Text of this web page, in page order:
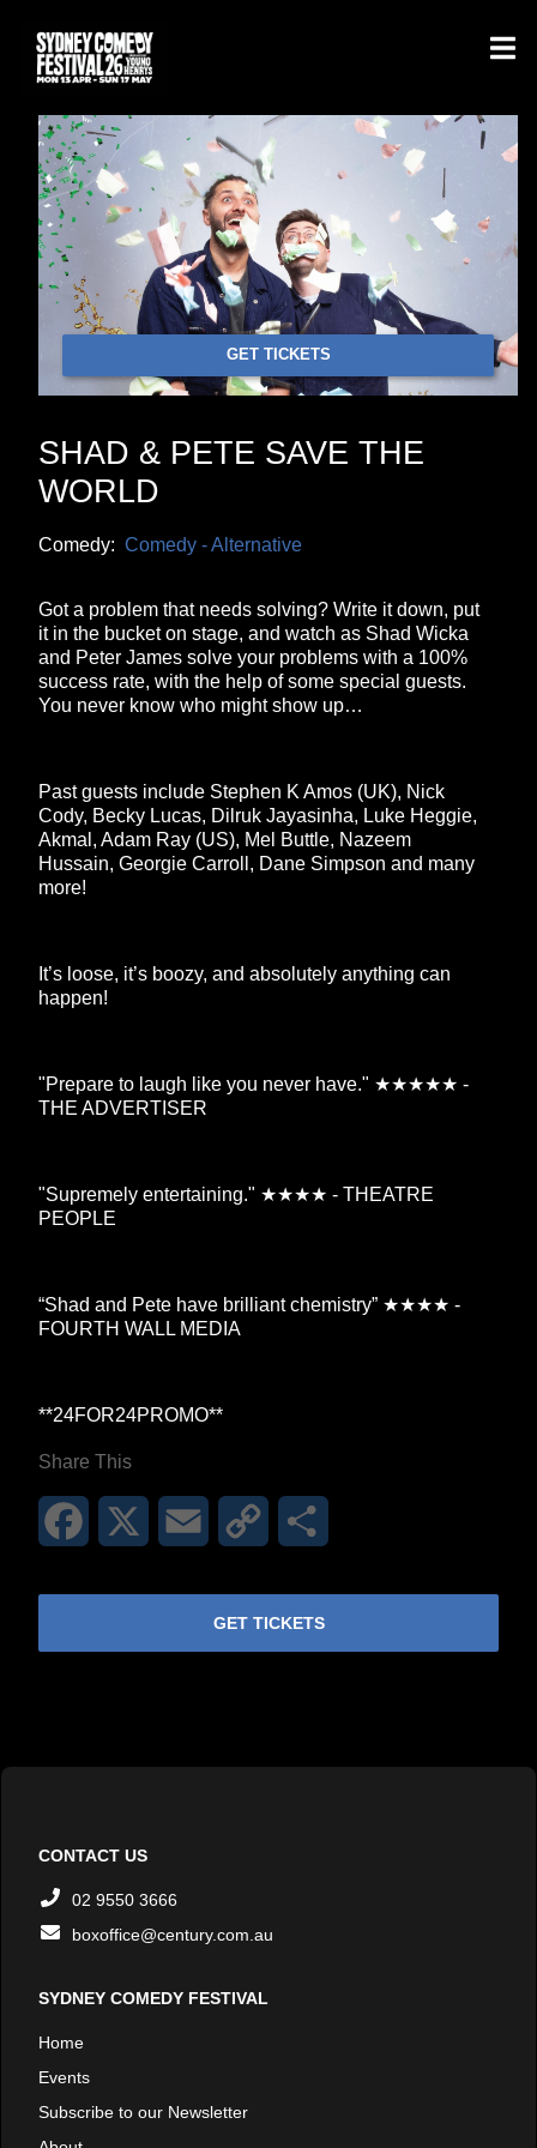
GET TICKETS
SHAD & PETE SAVE THE
WORLD
Comedy: Comedy - Alternative
Got a problem that needs solving? Write it down, put
it in the bucket on stage, and watch as Shad Wicka
and Peter James solve your problems with a 100%
success rate, with the help of some special guests.
You never know who might show up…
Past guests include Stephen K Amos (UK), Nick
Cody, Becky Lucas, Dilruk Jayasinha, Luke Heggie,
Akmal, Adam Ray (US), Mel Buttle, Nazeem
Hussain, Georgie Carroll, Dane Simpson and many
more!
It’s loose, it’s boozy, and absolutely anything can
happen!
"Prepare to laugh like you never have." ★★★★★ -
THE ADVERTISER
"Supremely entertaining." ★★★★ - THEATRE
PEOPLE
“Shad and Pete have brilliant chemistry” ★★★★ -
FOURTH WALL MEDIA
**24FOR24PROMO​**
Share This
Facebook Email Copy
GET TICKETS
CONTACT US
02 9550 3666
boxoffice@century.com.au
SYDNEY COMEDY FESTIVAL
Home
Events
Subscribe to our Newsletter